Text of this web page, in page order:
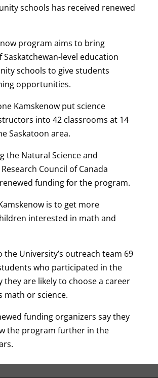
schools has received renewed
program aims to bring
Saskatchewan-level education
schools to give students
opportunities.
Kamskenow put science
into 42 classrooms at 14
Saskatoon area.
the Natural Science and
Council of Canada
funding for the program.
is to get more
interested in math and
the University’s outreach team 69
who participated in the
they are likely to choose a career
math or science.
funding organizers say they
the program further in the